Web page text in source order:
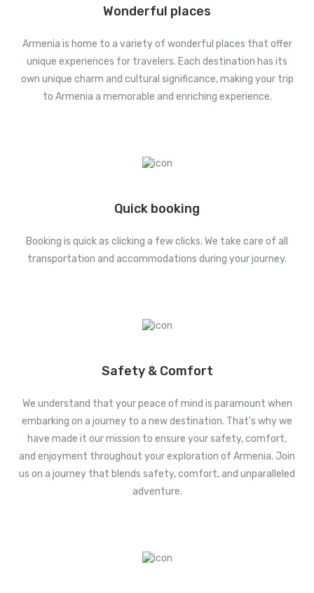
Wonderful places
Armenia is home to a variety of wonderful places that offer
unique experiences for travelers. Each destination has its
own unique charm and cultural significance, making your trip
to Armenia a memorable and enriching experience.
Quick booking
Booking is quick as clicking a few clicks. We take care of all
transportation and accommodations during your journey.
Safety & Comfort
We understand that your peace of mind is paramount when
embarking on a journey to a new destination. That's why we
have made it our mission to ensure your safety, comfort,
and enjoyment throughout your exploration of Armenia. Join
us on a journey that blends safety, comfort, and unparalleled
adventure.